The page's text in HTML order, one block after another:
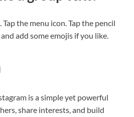
the menu icon. Tap the pencil
add some emojis if you like.
is a simple yet powerful
share interests, and build